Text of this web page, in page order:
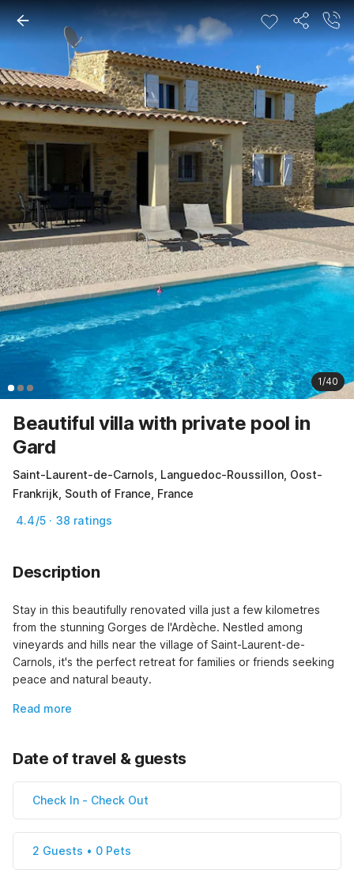
1/40
Beautiful villa with private pool in
Gard
Saint-Laurent-de-Carnols, Languedoc-Roussillon, Oost-
Frankrijk, South of France, France
4.4/5 · 38 ratings
Description
Stay in this beautifully renovated villa just a few kilometres
from the stunning Gorges de l'Ardèche. Nestled among
vineyards and hills near the village of Saint-Laurent-de-
Carnols, it's the perfect retreat for families or friends seeking
peace and natural beauty.
Read more
Date of travel & guests
Check In - Check Out
2 Guests • 0 Pets